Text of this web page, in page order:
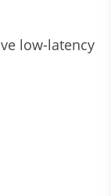
low-latency